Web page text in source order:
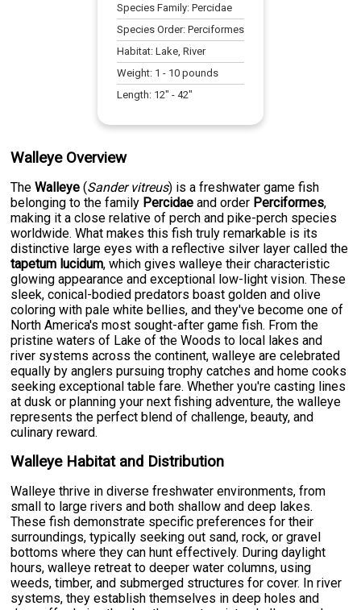
Species Family: Percidae
Species Order: Perciformes
Habitat: Lake, River
Weight: 1 - 10pounds
Length: 12" - 42"
Walleye Overview
TheWalleye (Sander vitreus) is a freshwater game fish
belonging to the family Percidae and order Perciformes,
making it a close relative of perch and pike-perch species
worldwide. What makes this fish truly remarkable is its
distinctive large eyes with a reflective silver layer called the
tapetum lucidum, which gives walleye their characteristic
glowing appearance and exceptional low-light vision. These
sleek, conical-bodied predators boast golden and olive
coloring with pale white bellies, and they've become one of
North America's most sought-after game fish. From the
pristine waters of Lake of the Woods to local lakes and
river systems across the continent, walleye are celebrated
equally by anglers pursuing trophy catches and home cooks
seeking exceptional table fare. Whether you're casting lines
at dusk or planning your next fishing adventure, the walleye
represents the perfect blend of challenge, beauty, and
culinary reward.
Walleye Habitat and Distribution
Walleye thrive in diverse freshwater environments, from
small to large rivers and both shallow and deep lakes.
These fish demonstrate specific preferences for their
surroundings, typically seeking out sand, rock, or gravel
bottoms where they can hunt effectively. During daylight
hours, walleye retreat to deeper water columns, using
weeds, timber, and submerged structures for cover. In river
systems, they establish themselves in deep holes and